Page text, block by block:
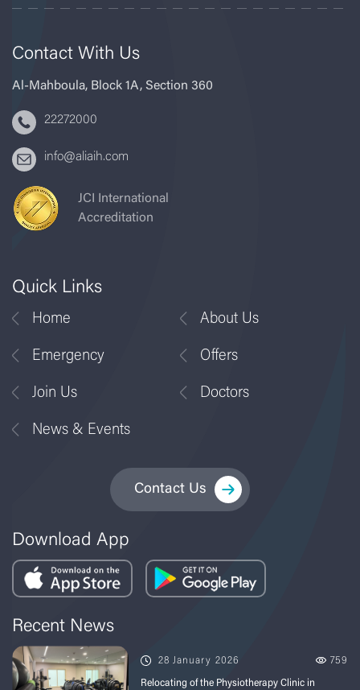
Contact With Us
Al-Mahboula, Block 1A, Section 360
22272000
info@aliaih.com
JCI International
Accreditation
Quick Links
Home About Us
Emergency Offers
Join Us Doctors
News & Events
Contact Us
Download App
Recent News
28 January 2026 759
Relocating of the Physiotherapy Clinic in